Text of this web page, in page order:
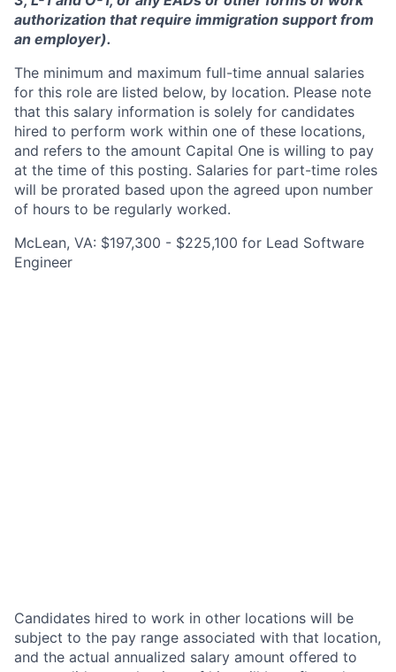
authorization that require immigration support from
an employer).
The minimum and maximum full-time annual salaries
for this role are listed below, by location. Please note
that this salary information is solely for candidates
hired to perform work within one of these locations,
and refers to the amount Capital One is willing to pay
at the time of this posting. Salaries for part-time roles
will be prorated based upon the agreed upon number
of hours to be regularly worked.
McLean, VA: $197,300 - $225,100 for Lead Software
Engineer
Candidates hired to work in other locations will be
subject to the pay range associated with that location,
and the actual annualized salary amount offered to